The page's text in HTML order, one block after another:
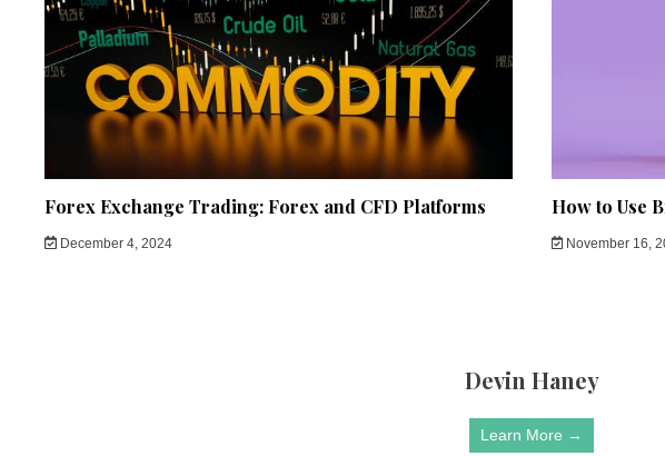
Forex Exchange Trading: Forex and CFD Platforms
December 4, 2024
How to Use
November 16,
Devin Haney
Learn More →